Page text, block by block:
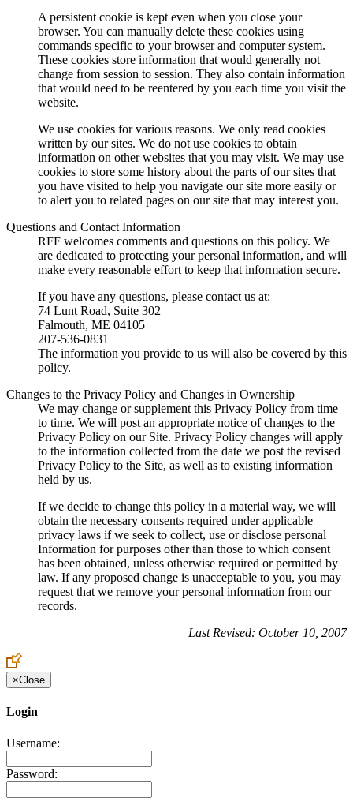
A persistent cookie is kept even when you close your
browser. You can manually delete these cookies using
commands specific to your browser and computer system.
These cookies store information that would generally not
change from session to session. They also contain information
that would need to be reentered by you each time you visit the
website.
We use cookies for various reasons. We only read cookies
written by our sites. We do not use cookies to obtain
information on other websites that you may visit. We may use
cookies to store some history about the parts of our sites that
you have visited to help you navigate our site more easily or
to alert you to related pages on our site that may interest you.
Questions and Contact Information
RFF welcomes comments and questions on this policy. We
are dedicated to protecting your personal information, and will
make every reasonable effort to keep that information secure.
If you have any questions, please contact us at:
74 Lunt Road, Suite 302
Falmouth, ME 04105
207-536-0831
The information you provide to us will also be covered by this
policy.
Changes to the Privacy Policy and Changes in Ownership
We may change or supplement this Privacy Policy from time
to time. We will post an appropriate notice of changes to the
Privacy Policy on our Site. Privacy Policy changes will apply
to the information collected from the date we post the revised
Privacy Policy to the Site, as well as to existing information
held by us.
If we decide to change this policy in a material way, we will
obtain the necessary consents required under applicable
privacy laws if we seek to collect, use or disclose personal
Information for purposes other than those to which consent
has been obtained, unless otherwise required or permitted by
law. If any proposed change is unacceptable to you, you may
request that we remove your personal information from our
records.
Last Revised: October 10, 2007
×Close
Login
Username:
Password: